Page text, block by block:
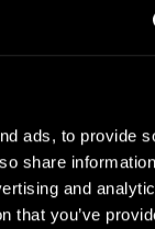
ads, to provide
share
and
that you’ve
Lucas Dixon